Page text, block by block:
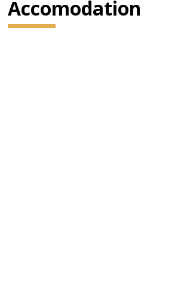
the box office, Festspielhaus restaurant
Music World “Toccarion” by the Sigmund
and was opened on 18 April 1998. Wilhelm
Accomodation